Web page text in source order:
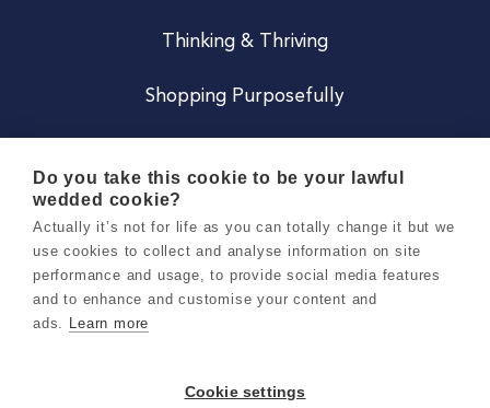
Thinking & Thriving
Shopping Purposefully
Careers
Terms & Conditions
Do you take this cookie to be your lawful
wedded cookie?
Actually it’s not for life as you can totally change it but we
use cookies to collect and analyse information on site
performance and usage, to provide social media features
and to enhance and customise your content and
ads. Learn more
Cookie settings